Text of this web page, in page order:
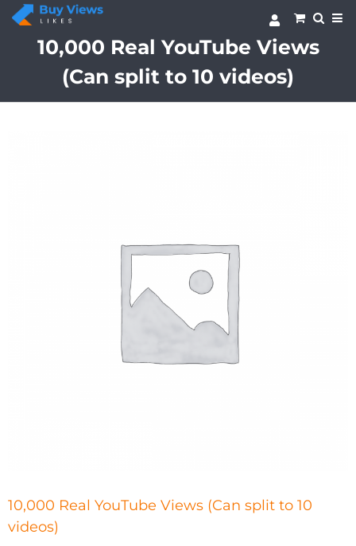
Skip
content10,000 Real YouTube Views
(Can split to 10 videos)
10,000 Real YouTube Views (Can split to 10
videos)